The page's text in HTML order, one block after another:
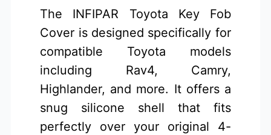
The INFIPAR Toyota Key Fob
Cover is designed specifically for
compatible Toyota models
including Rav4, Camry,
Highlander, and more. It offers a
snug silicone shell that fits
perfectly over your original 4-